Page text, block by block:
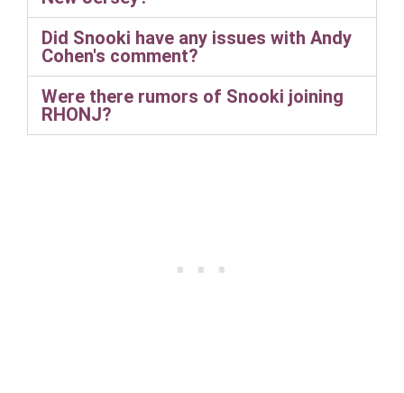
Did Snooki have any issues with Andy
Cohen's comment?
Were there rumors of Snooki joining
RHONJ?